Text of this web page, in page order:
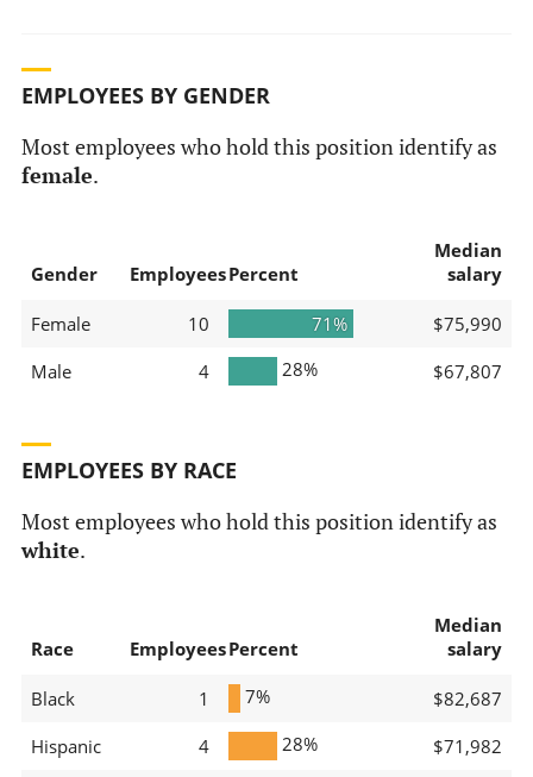
EMPLOYEES BY GENDER
Most employees who hold this position identify as
female.
Gender EmployeesPercent
Median
salary
Female 10 71%
$75,990
Male
4 28% $67,807
EMPLOYEES BY RACE
Most employees who hold this position identify as
white.
Race EmployeesPercent
Median
salary
Black 1 7%
$82,687
Hispanic
4 28%
$71,982